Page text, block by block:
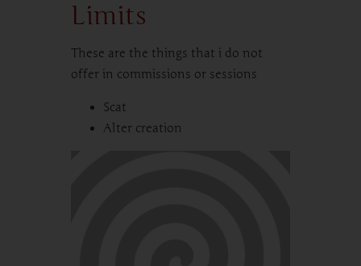
Limits
These are the things that i do not
offer in commissions or sessions
Scat
Alter creation